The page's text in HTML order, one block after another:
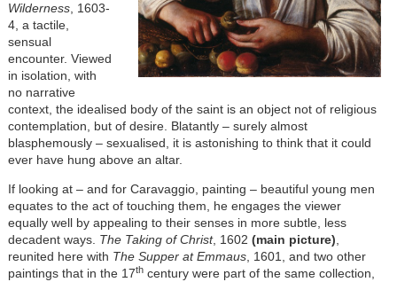
Wilderness, 1603-
4, a tactile,
sensual
encounter. Viewed
in isolation, with
no narrative
context, the idealised body of the saint is an object not of religious
contemplation, but of desire. Blatantly – surely almost
blasphemously – sexualised, it is astonishing to think that it could
ever have hung above an altar.
If looking at – and for Caravaggio, painting – beautiful young men
equates to the act of touching them, he engages the viewer
equally well by appealing to their senses in more subtle, less
decadent ways. The Taking of Christ, 1602 (main picture),
reunited here with The Supper at Emmaus, 1601, and two other
paintings that in the 17thcentury were part of the same collection,